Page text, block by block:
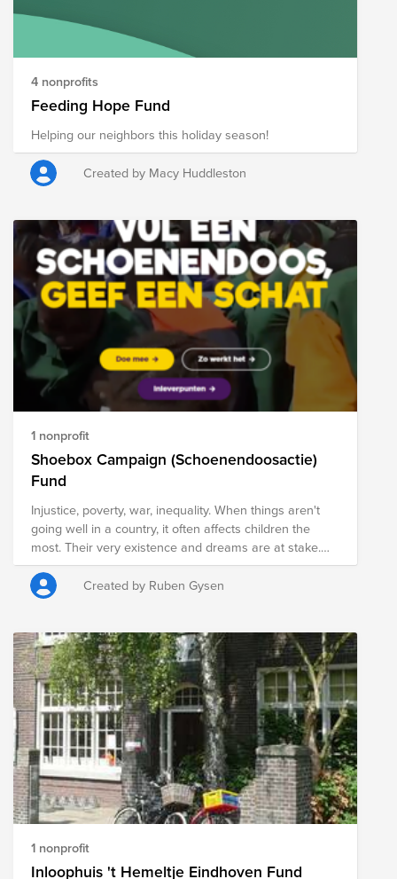
4 nonprofits
Feeding Hope Fund
Helping our neighbors this holiday season!
Created by Macy Huddleston
1 nonprofit
Shoebox Campaign (Schoenendoosactie)
Fund
Injustice, poverty, war, inequality. When things aren't
going well in a country, it often affects children the
most. Their very existence and dreams are at stake.
Sometimes you think: if only we could do something!
With the Shoebox Campaign, you can truly help these
children. That box full of things makes a child feel seen,
perspective on the future.
Created by Ruben Gysen
1 nonprofit
Inloophuis 't Hemeltje Eindhoven Fund